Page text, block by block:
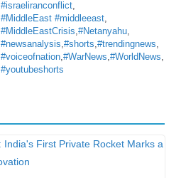
#israeliranconflict,
#MiddleEast #middleeast,
#MiddleEastCrisis,#Netanyahu,
#newsanalysis,#shorts,#trendingnews,
#voiceofnation,#WarNews,#WorldNews,
#youtubeshorts